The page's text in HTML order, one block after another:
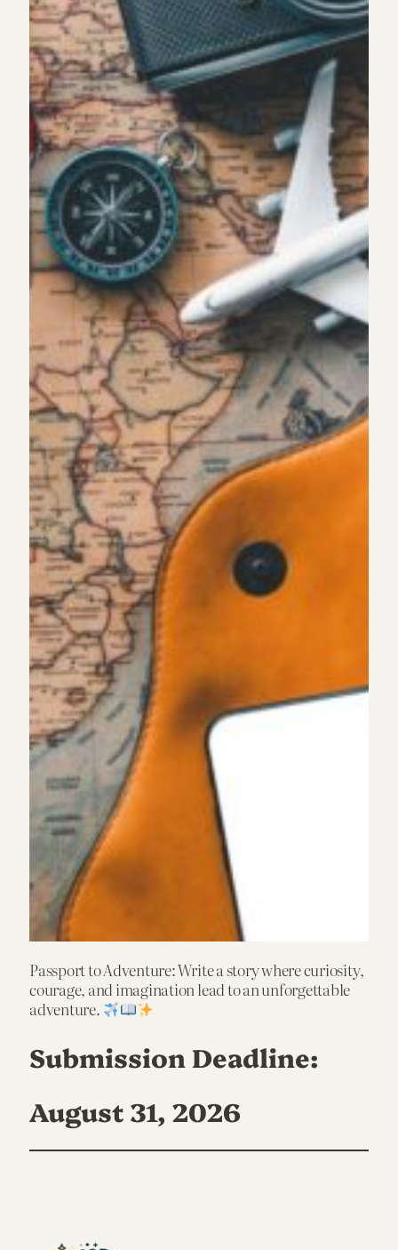
Passport to Adventure: Write a story where curiosity,
courage, and imagination lead to an unforgettable
adventure.
Submission Deadline:
August 31, 2026